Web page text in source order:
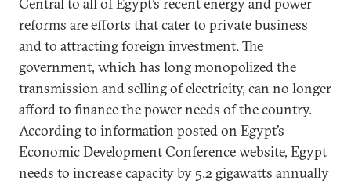
reforms are efforts that cater to private business
and to attracting foreign investment. The
government, which has long monopolized the
transmission and selling of electricity, can no longer
afford to finance the power needs of the country.
According to information posted on Egypt’s
Economic Development Conference website, Egypt
needs to increase capacity by 5.2 gigawatts annually